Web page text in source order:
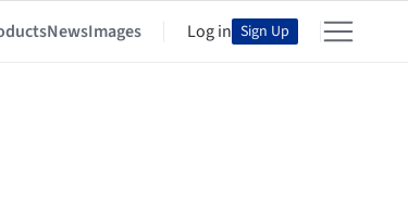
NewsImages Log in Sign Up